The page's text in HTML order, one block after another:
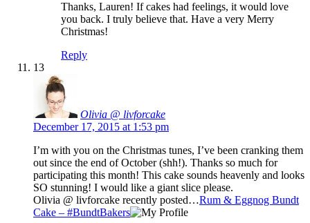
Thanks, Lauren! If cakes had feelings, it would love
you back. I truly believe that. Have a very Merry
Christmas!
Reply
13
Olivia @ livforcake
December 17, 2015 at 1:53 pm
I’m with you on the Christmas tunes, I’ve been cranking them
out since the end of October (shh!). Thanks so much for
participating this month! This cake sounds heavenly and looks
SO stunning! I would like a giant slice please.
Olivia @ livforcake recently posted…Rum & Eggnog Bundt
Cake – #BundtBakers